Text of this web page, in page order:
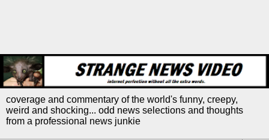
coverage and commentary of the world's funny, creepy,
weird and shocking... odd news selections and thoughts
from a professional news junkie